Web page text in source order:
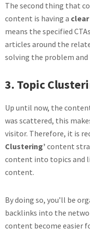
The second thing that
content is having a
means the specified
articles around the
solving the problem
3. Topic
Up until now, the
was scattered, this
visitor. Therefore, it is
Clustering’ content
content into topics and
content.
By doing so, you’ll be
backlinks into the
content become easier